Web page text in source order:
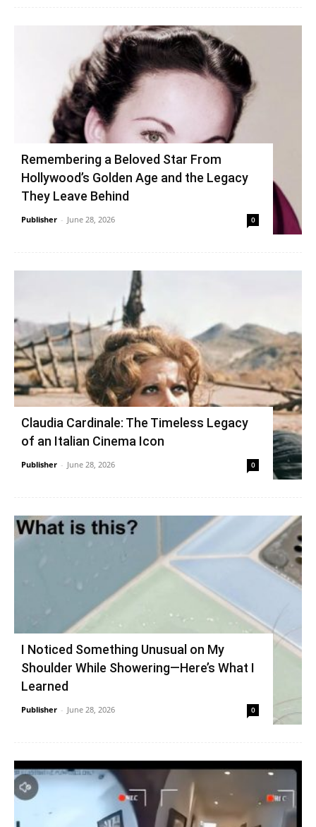
Remembering a Beloved Star From
Hollywood’s Golden Age and the Legacy
They Leave Behind
Publisher - June 28, 2026 0
Claudia Cardinale: The Timeless Legacy
of an Italian Cinema Icon
Publisher - June 28, 2026 0
I Noticed Something Unusual on My
Shoulder While Showering—Here’s What I
Learned
Publisher - June 28, 2026 0